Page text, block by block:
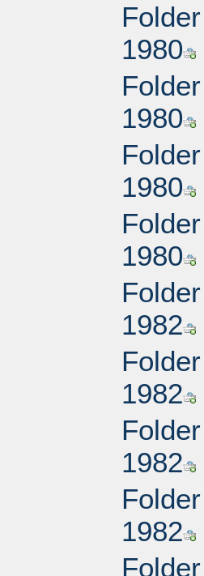
1980
1980
1980
1980
1982
1982
1982
1982